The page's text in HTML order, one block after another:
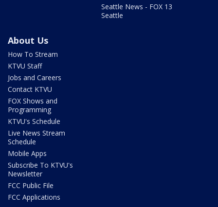
Seattle News - FOX 13
Seattle
About Us
How To Stream
KTVU Staff
Jobs and Careers
Contact KTVU
FOX Shows and
Programming
KTVU's Schedule
Live News Stream
Schedule
Mobile Apps
Subscribe To KTVU's
Newsletter
FCC Public File
FCC Applications